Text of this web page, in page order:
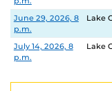
June 29, 2026, 8
p.m.
Lake
July 14, 2026, 8
p.m.
Lake